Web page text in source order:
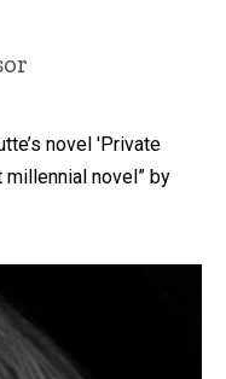
novel 'Private
novel” by